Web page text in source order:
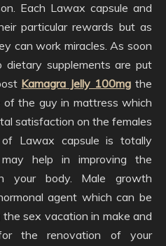
Each Lawax capsule and
particular rewards but as
can work miracles. As soon
supplements are put
Kamagra Jelly 100mg the
of the guy in mattress which
satisfaction on the females
Lawax capsule is totally
help in improving the
your body. Male growth
agent which can be
sex vacation in make and
the renovation of your